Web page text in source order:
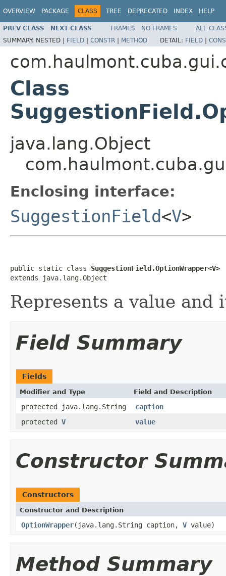
OVERVIEW PACKAGE CLASS TREE DEPRECATED INDEX HELP
PREV CLASS NEXT CLASS FRAMES NO FRAMES
ALL
SUMMARY: NESTED | FIELD | CONSTR | METHOD DETAIL: FIELD |
Class
java.lang.Object
Enclosing interface:
SuggestionField<V>
public static class SuggestionField.OptionWrapper<V>
extends java.lang.Object
Represents a value
Field Summary
Fields
Modifier and Type Field and Description
protected java.lang.String
caption
protected V value
Constructor
Constructors
Constructor and Description
OptionWrapper(java.lang.String caption, V value)
Method Summary